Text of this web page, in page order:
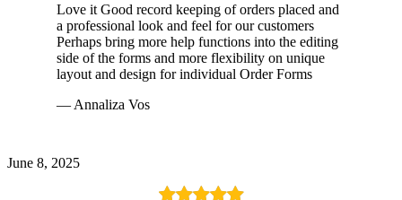
Love it Good record keeping of orders placed and
a professional look and feel for our customers
Perhaps bring more help functions into the editing
side of the forms and more flexibility on unique
layout and design for individual Order Forms
— Annaliza Vos
June 8, 2025